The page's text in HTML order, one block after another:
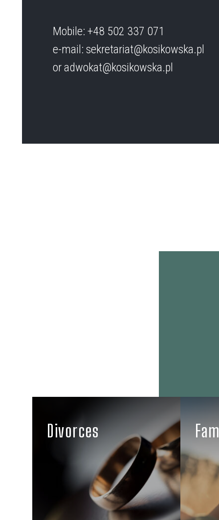
Mobile: +48 502 337 071
e-mail: sekretariat@kosikowska.pl
or adwokat@kosikowska.pl
Divorces